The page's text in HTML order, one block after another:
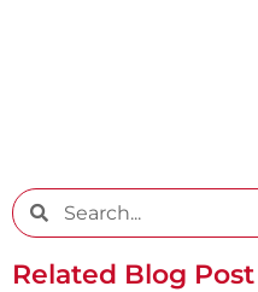
Related Blog Post